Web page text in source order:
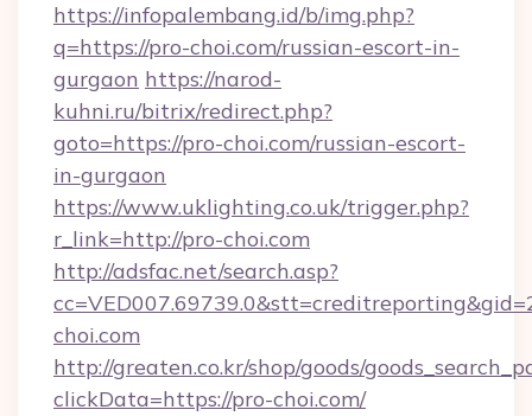
https://infopalembang.id/b/img.php?
q=https://pro-choi.com/russian-escort-in-
gurgaon https://narod-
kuhni.ru/bitrix/redirect.php?
goto=https://pro-choi.com/russian-escort-
in-gurgaon
https://www.uklighting.co.uk/trigger.php?
r_link=http://pro-choi.com
http://adsfac.net/search.asp?
choi.com
http://greaten.co.kr/shop/goods/
clickData=https://pro-choi.com/